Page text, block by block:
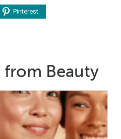
Pinterest
Beauty